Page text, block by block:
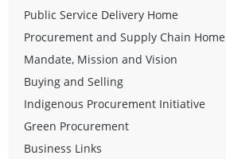
Public Service Delivery Home
Procurement and Supply Chain Home
Mandate, Mission and Vision
Buying and Selling
Indigenous Procurement Initiative
Green Procurement
Business Links